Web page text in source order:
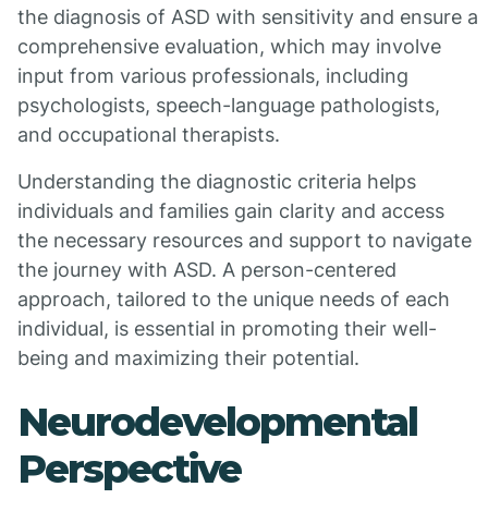
the diagnosis of ASD with sensitivity and ensure a
comprehensive evaluation, which may involve
input from various professionals, including
psychologists, speech-language pathologists,
and occupational therapists.
Understanding the diagnostic criteria helps
individuals and families gain clarity and access
the necessary resources and support to navigate
the journey with ASD. A person-centered
approach, tailored to the unique needs of each
individual, is essential in promoting their well-
being and maximizing their potential.
Neurodevelopmental
Perspective